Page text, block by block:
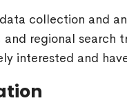
collection and
regional search
interested and